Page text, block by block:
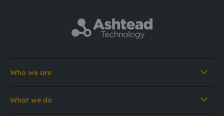
Who we are
What we do